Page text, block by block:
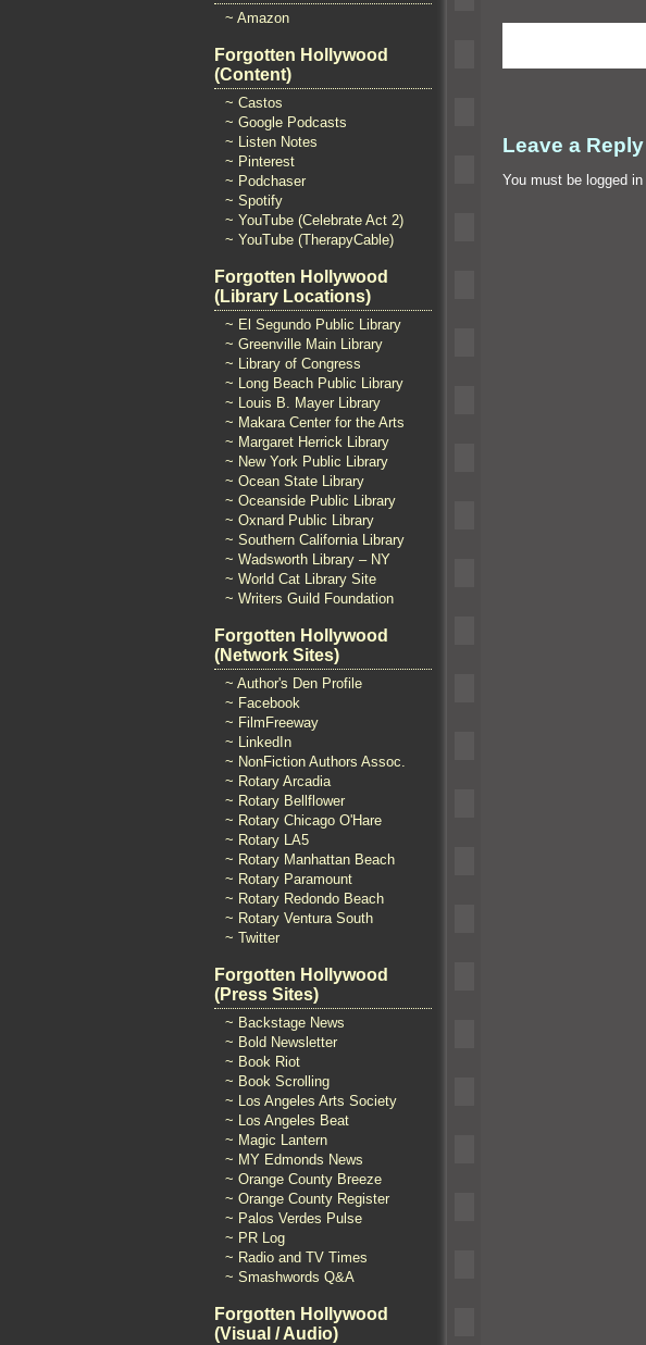
~ Amazon
Forgotten Hollywood
(Content)
~ Castos
~ Google Podcasts
~ Listen Notes
~ Pinterest
~ Podchaser
~ Spotify
~ YouTube (Celebrate Act 2)
~ YouTube (TherapyCable)
Forgotten Hollywood
(Library Locations)
~ El Segundo Public Library
~ Greenville Main Library
~ Library of Congress
~ Long Beach Public Library
~ Louis B. Mayer Library
~ Makara Center for the Arts
~ Margaret Herrick Library
~ New York Public Library
~ Ocean State Library
~ Oceanside Public Library
~ Oxnard Public Library
~ Southern California Library
~ Wadsworth Library – NY
~ World Cat Library Site
~ Writers Guild Foundation
Forgotten Hollywood
(Network Sites)
~ Author's Den Profile
~ Facebook
~ FilmFreeway
~ LinkedIn
~ NonFiction Authors Assoc.
~ Rotary Arcadia
~ Rotary Bellflower
~ Rotary Chicago O'Hare
~ Rotary LA5
~ Rotary Manhattan Beach
~ Rotary Paramount
~ Rotary Redondo Beach
~ Rotary Ventura South
~ Twitter
Forgotten Hollywood
(Press Sites)
~ Backstage News
~ Bold Newsletter
~ Book Riot
~ Book Scrolling
~ Los Angeles Arts Society
~ Los Angeles Beat
~ Magic Lantern
~ MY Edmonds News
~ Orange County Breeze
~ Orange County Register
~ Palos Verdes Pulse
~ PR Log
~ Radio and TV Times
~ Smashwords Q&A
Forgotten Hollywood
(Visual / Audio)
Leave a Reply
You must be logged in